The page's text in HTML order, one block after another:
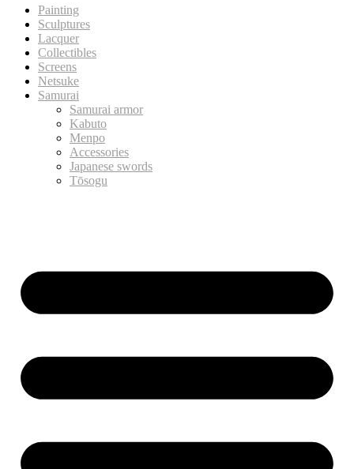
Painting
Sculptures
Lacquer
Collectibles
Screens
Netsuke
Samurai
Samurai armor
Kabuto
Menpo
Accessories
Japanese swords
Tōsogu